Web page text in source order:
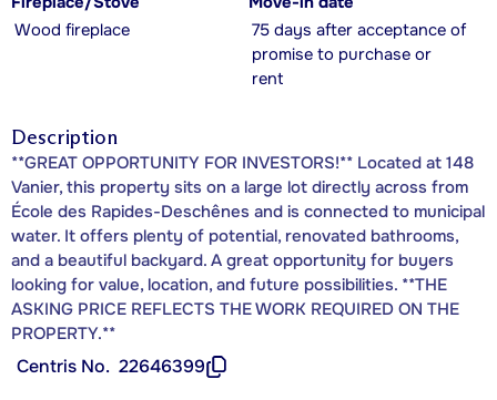
Wood fireplace
75 days after acceptance of
promise to purchase or
rent
Description
**GREAT OPPORTUNITY FOR INVESTORS!** Located at 148
Vanier, this property sits on a large lot directly across from
École des Rapides-Deschênes and is connected to municipal
water. It offers plenty of potential, renovated bathrooms,
and a beautiful backyard. A great opportunity for buyers
looking for value, location, and future possibilities. **THE
ASKING PRICE REFLECTS THE WORK REQUIRED ON THE
PROPERTY.**
Centris No. 22646399